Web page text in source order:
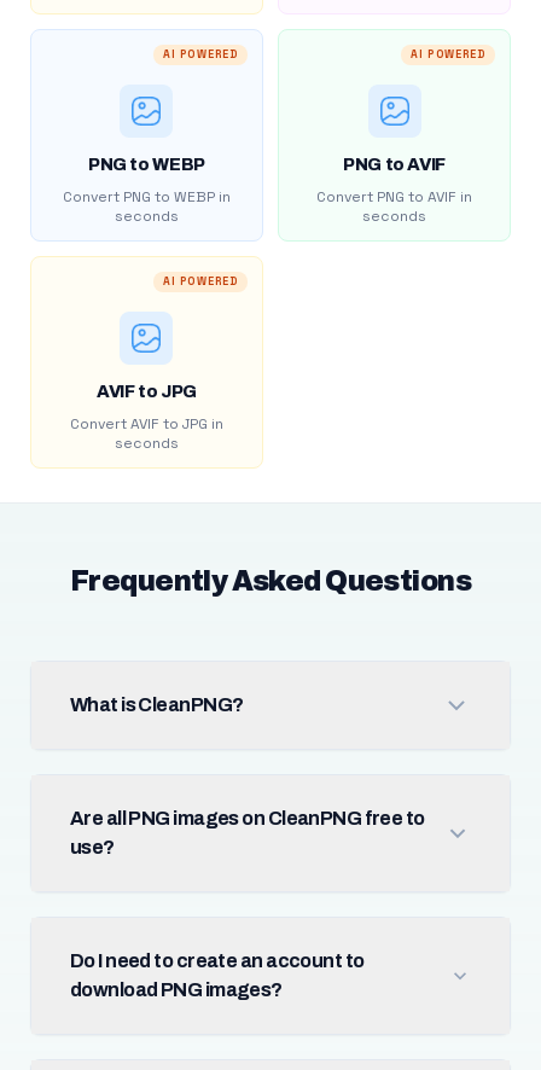
AI POWERED
PNG to WEBP
Convert PNG to WEBP in
seconds
AI POWERED
PNG to AVIF
Convert PNG to AVIF in
seconds
AI POWERED
AVIF to JPG
Convert AVIF to JPG in
seconds
Frequently Asked Questions
What is CleanPNG?
Are all PNG images on CleanPNG free to
use?
Do I need to create an account to
download PNG images?